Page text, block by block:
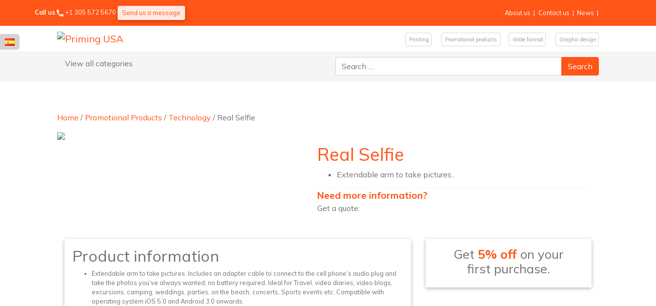
Call us +1 305 572 5670 Send us a message About us | Contact us | News |
Printing Promotional products Wide format Graphic design
View all categories Search for:
Home / Promotional Products / Technology / Real Selfie
Real Selfie
Extendable arm to take pictures..
Need more information?
Get a quote:
Product information
Extendable arm to take pictures. Includes an adapter cable to connect to the cell phone’s audio plug and
take the photos you’ve always wanted, no battery required. Ideal for Travel, video diaries, video blogs,
excursions, camping, weddings, parties, on the beach, concerts, Sports events etc. Compatible with
operating system iOS 5.0 and Android 3.0 onwards.
Get 5% off on your
first purchase.